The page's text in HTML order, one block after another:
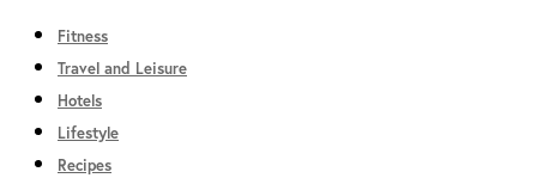
Fitness
Travel and Leisure
Hotels
Lifestyle
Recipes